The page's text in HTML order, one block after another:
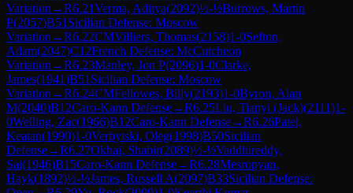
Variation →R6.21Verma, Aditya(2092)½-½Burrows, Martin
P(2057)B51 Sicilian Defense: Moscow
Variation →R6.22CMVilliers, Thomas(2158)1-0Sefton,
Adam(2047)C12French Defense: McCutcheon
Variation →R6.23Manley, Jon P(2096)1-0Clarke,
James(1941)B51 Sicilian Defense: Moscow
Variation →R6.24CMFellowes, Billy(2193)1-0Byron, Alan
M(2040)B12Caro-Kann Defense→R6.25Liu, Tianyi (Jack)(2111)1-
0Welling, Zac(1966)B12Caro-Kann Defense→R6.26Patel,
Keatan(1990)1-0Verbytski, Oleg(1998)B50Sicilian
Defense→R6.27Okhai, Shabir(2089)½-½Vaddhireddy,
Sai(1946)B15Caro-Kann Defense→R6.28Mesropyan,
Hayk(1892)½-½James, Russell A(2097)B33Sicilian Defense: